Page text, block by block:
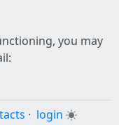
you may
· login